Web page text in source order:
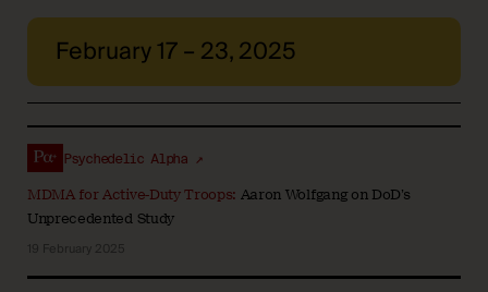
February 17 – 23, 2025
MDMA for Active-Duty Troops: Aaron Wolfgang on DoD’s
Unprecedented Study
Psychedelic Alpha ↗
19 February 2025